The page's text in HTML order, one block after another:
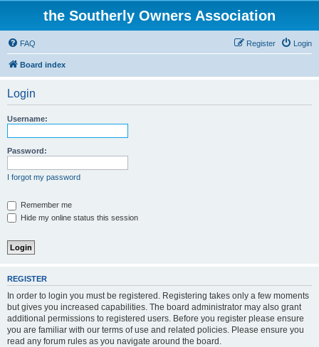
the Southerly Owners Association
FAQ Login
Register
Board index
Login
Username:
Password:
I forgot my password
Remember me
Hide my online status this session
REGISTER
In order to login you must be registered. Registering takes only a few moments
but gives you increased capabilities. The board administrator may also grant
additional permissions to registered users. Before you register please ensure
you are familiar with our terms of use and related policies. Please ensure you
read any forum rules as you navigate around the board.